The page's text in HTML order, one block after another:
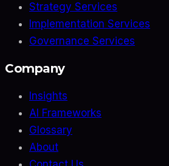
Strategy Services
Implementation Services
Governance Services
Company
Insights
AI Frameworks
Glossary
About